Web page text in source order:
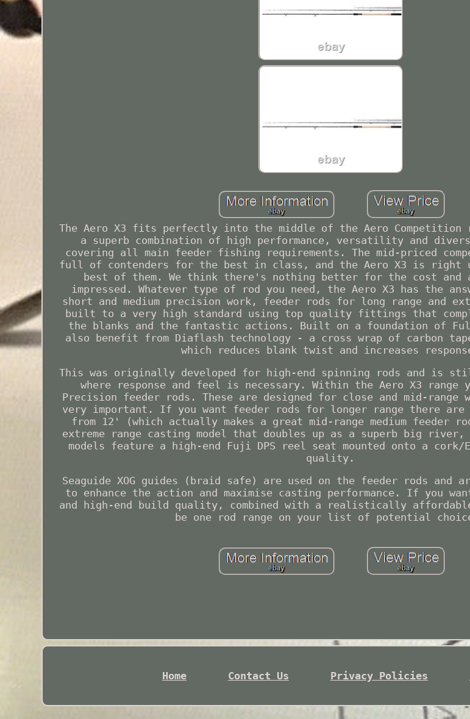
The Aero X3 fits perfectly into the middle of the Aero Competition
a superb combination of high performance, versatility and
covering all main feeder fishing requirements. The mid-priced
full of contenders for the best in class, and the Aero X3 is right
best of them. We think there's nothing better for the cost
impressed. Whatever type of rod you need, the Aero X3 has the
short and medium precision work, feeder rods for long range and
built to a very high standard using top quality fittings that
the blanks and the fantastic actions. Built on a foundation of
also benefit from Diaflash technology - a cross wrap of carbon
which reduces blank twist and increases
This was originally developed for high-end spinning rods and is still
where response and feel is necessary. Within the Aero X3
Precision feeder rods. These are designed for close and mid-range
very important. If you want feeder rods for longer range there are
from 12' (which actually makes a great mid-range medium feeder
extreme range casting model that doubles up as a superb big
models feature a high-end Fuji DPS reel seat mounted onto a cork/
quality.
Seaguide XOG guides (braid safe) are used on the feeder rods and
to enhance the action and maximise casting performance. If you
and high-end build quality, combined with a realistically
be one rod range on your list of potential
Home Contact Us Privacy Policies